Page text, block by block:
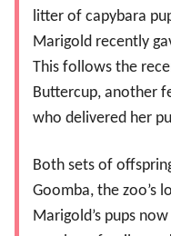
litter of capybara
Marigold recently
This follows the
Buttercup, another
who delivered her
Both sets of
Goomba, the zoo’s
Marigold’s pups